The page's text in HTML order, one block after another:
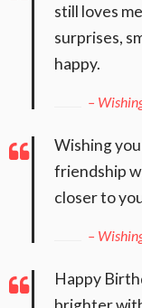
still loves
surprises,
happy.
–
Wishing
friendship
closer to
–
Happy